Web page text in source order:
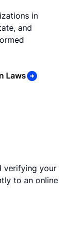
in
and
Laws
verifying your
to an online